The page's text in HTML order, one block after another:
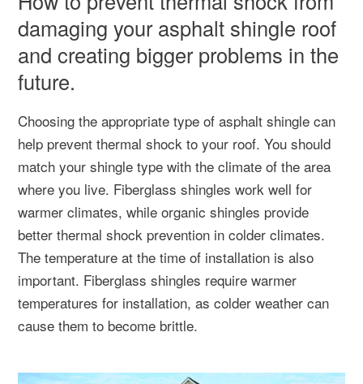
damaging your asphalt shingle roof
and creating bigger problems in the
future.
Choosing the appropriate type of asphalt shingle can
help prevent thermal shock to your roof. You should
match your shingle type with the climate of the area
where you live. Fiberglass shingles work well for
warmer climates, while organic shingles provide
better thermal shock prevention in colder climates.
The temperature at the time of installation is also
important. Fiberglass shingles require warmer
temperatures for installation, as colder weather can
cause them to become brittle.